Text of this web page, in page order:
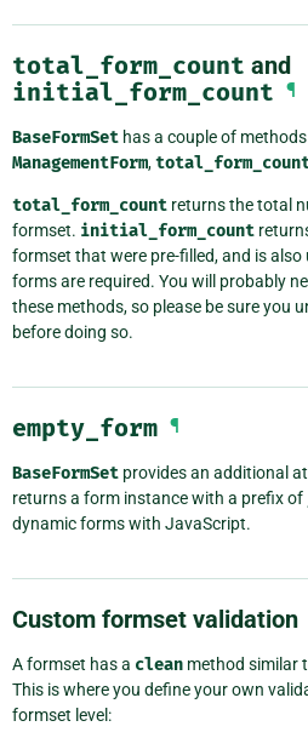
total_form_count and
initial_form_count ¶
BaseFormSet has a couple of
ManagementForm,
total_form_count returns the total
formset. initial_form_count
formset that were pre-filled, and is
forms are required. You will probably
these methods, so please be sure you
before doing so.
empty_form ¶
BaseFormSet provides an additional
returns a form instance with a prefix of
dynamic forms with JavaScript.
Custom formset validation
A formset has a clean method similar
This is where you define your own
formset level: